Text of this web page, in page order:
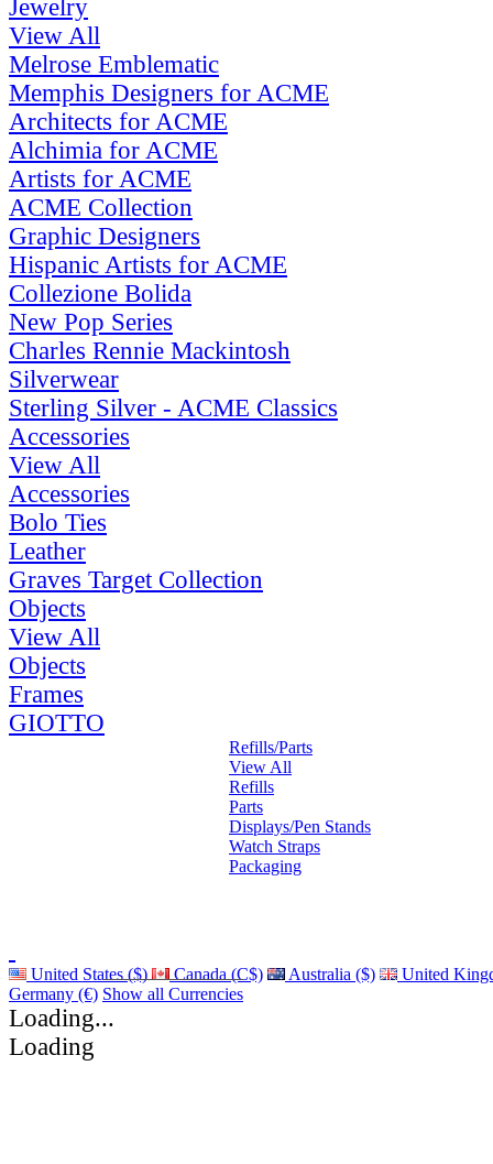
Jewelry
View All
Melrose Emblematic
Memphis Designers for ACME
Architects for ACME
Alchimia for ACME
Artists for ACME
ACME Collection
Graphic Designers
Hispanic Artists for ACME
Collezione Bolida
New Pop Series
Charles Rennie Mackintosh
Silverwear
Sterling Silver - ACME Classics
Accessories
View All
Accessories
Bolo Ties
Leather
Graves Target Collection
Objects
View All
Objects
Frames
GIOTTO
Refills/Parts
View All
Refills
Parts
Displays/Pen Stands
Watch Straps
Packaging
United States ($) Canada (C$) Australia ($)
United
Germany (€) Show all Currencies
Loading...
Loading